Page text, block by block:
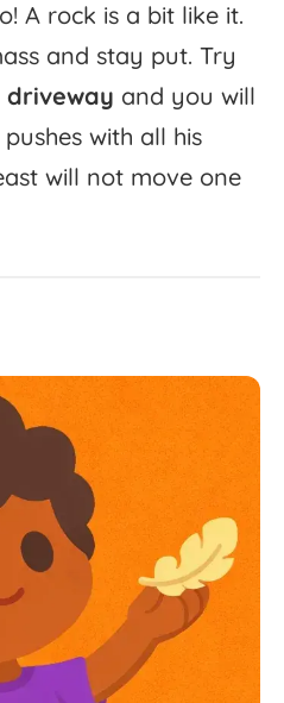
A rock is a bit like it.
and stay put. Try
driveway and you will
pushes with all his
will not move one